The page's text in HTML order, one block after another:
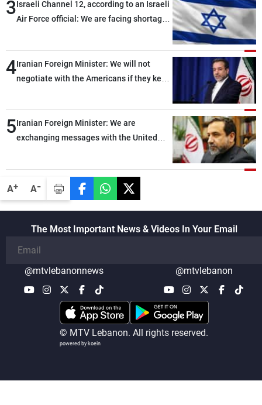
A+ A-
3Israeli Channel 12, according to an Israeli
Air Force official: We are facing shortages
4Iranian Foreign Minister: We will not
negotiate with the Americans if they keep
understanding
5Iranian Foreign Minister: We are
exchanging messages with the United
are no negotiations with Washington right
The Most Important News & Videos In Your Email
@mtvlebanonnews @mtvlebanon
© MTV Lebanon. All rights reserved.
powered by koein